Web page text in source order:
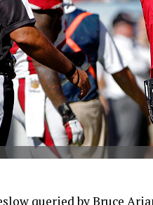
queried by Bruce